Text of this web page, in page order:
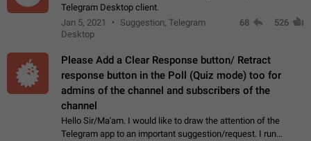
Telegram Desktop client.
Jan 5, 2021
Suggestion, Telegram
Desktop
68 526
Please Add a Clear Response button/ Retract
response button in the Poll (Quiz mode) too for
admins of the channel and subscribers of the
channel
Hello Sir/Ma'am. I would like to draw the attention of the
Telegram app to an important suggestion/request. I run